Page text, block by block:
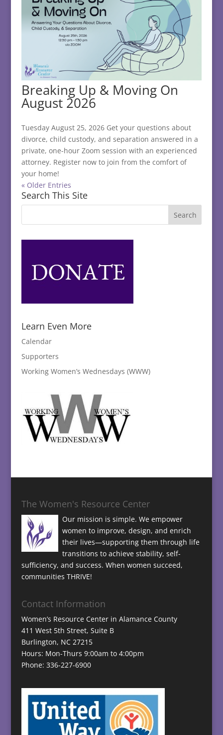
Breaking Up & Moving On
August 2026
Tuesday August 25, 2026 Get your questions about
divorce, child custody, and separation answered in a
private, one-hour Zoom session with an experienced
attorney. Register now to join from the comfort of
your home!
« Older Entries
Search This Site
Learn Even More
Calendar
Supporters
Working Women’s Wednesdays (WWW)
The Women's Resource Center
Our mission is simple. We empower
women to improve, design, and enrich
their lives—supporting them through life
transitions to achieve stability, self-
sufficiency, and success. When women succeed,
communities THRIVE!
Contact Information
Women’s Resource Center in Alamance County
411 West 5th Street, Suite B
Burlington, NC 27215
Hours: Mon-Thurs 9:00am to 4:00pm
Phone: 336-227-6900